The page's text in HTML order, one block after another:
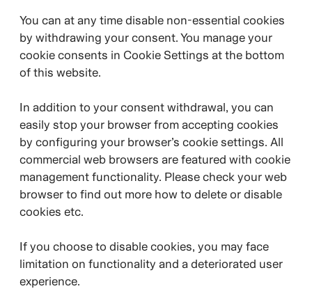
You can at any time disable non-essential cookies
by withdrawing your consent. You manage your
cookie consents in Cookie Settings at the bottom
of this website.
In addition to your consent withdrawal, you can
easily stop your browser from accepting cookies
by configuring your browser’s cookie settings. All
commercial web browsers are featured with cookie
management functionality. Please check your web
browser to find out more how to delete or disable
cookies etc.
If you choose to disable cookies, you may face
limitation on functionality and a deteriorated user
experience.